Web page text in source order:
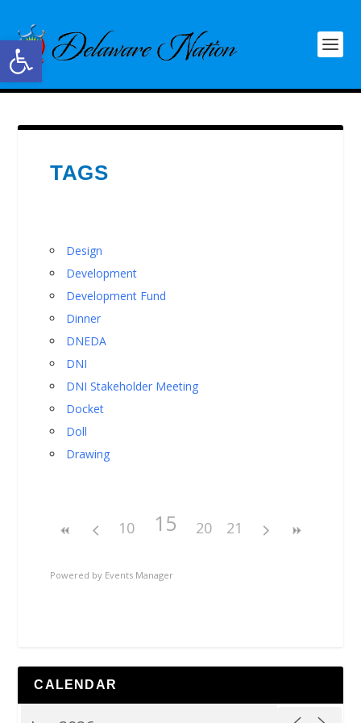
Open toolbar
TAGS
Design
Development
Development Fund
Dinner
DNEDA
DNI
DNI Stakeholder Meeting
Docket
Doll
Drawing
10 15 20 21
Powered by Events Manager
CALENDAR